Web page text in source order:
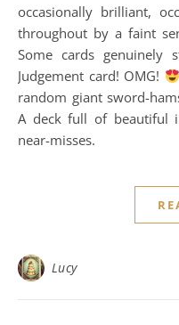
occasionally brilliant,
throughout by a faint
Some cards genuinely
Judgement card! OMG!
random giant sword-
A deck full of beautiful
near-misses.
Lucy